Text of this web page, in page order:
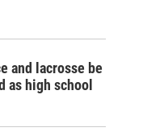
and lacrosse be
as high school